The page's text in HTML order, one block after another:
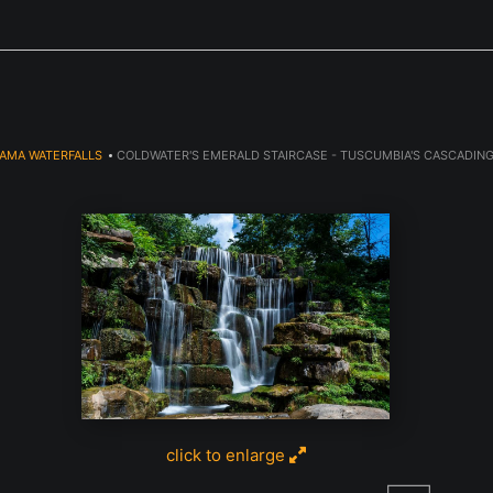
WATERFALLS > COLDWATER'S EMERALD STAIRCASE - TUSCUMBIA'S
click to enlarge